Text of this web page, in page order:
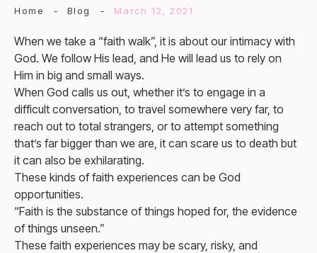
Home - Blog - March 12, 2021
When we take a “faith walk”, it is about our intimacy with
God. We follow His lead, and He will lead us to rely on
Him in big and small ways.
When God calls us out, whether it’s to engage in a
difficult conversation, to travel somewhere very far, to
reach out to total strangers, or to attempt something
that’s far bigger than we are, it can scare us to death but
it can also be exhilarating.
These kinds of faith experiences can be God
opportunities.
“Faith is the substance of things hoped for, the evidence
of things unseen.”
These faith experiences may be scary, risky, and